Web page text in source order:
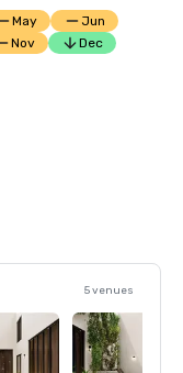
May
Jun
Nov Dec
5 venues